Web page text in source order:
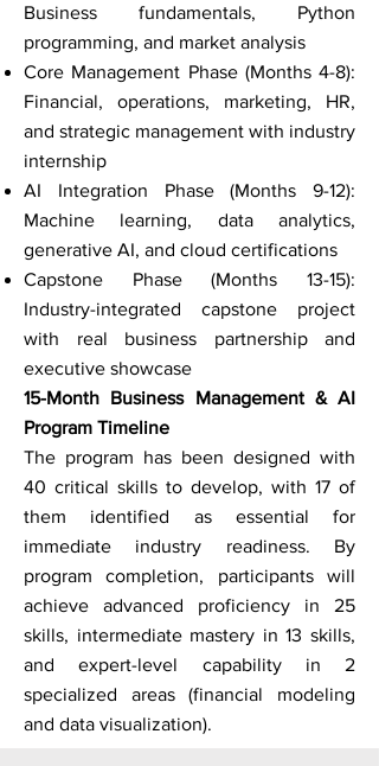
Business fundamentals, Python
programming, and market analysis
Core Management Phase (Months 4-8):
Financial, operations, marketing, HR,
and strategic management with industry
internship
AI Integration Phase (Months 9-12):
Machine learning, data analytics,
generative AI, and cloud certifications
Capstone Phase (Months 13-15):
Industry-integrated capstone project
with real business partnership and
executive showcase
15-Month Business Management & AI
Program Timeline
The program has been designed with
40 critical skills to develop, with 17 of
them identified as essential for
immediate industry readiness. By
program completion, participants will
achieve advanced proficiency in 25
skills, intermediate mastery in 13 skills,
and expert-level capability in 2
specialized areas (financial modeling
and data visualization).